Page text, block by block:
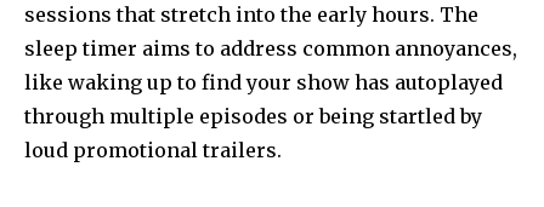
sessions that stretch into the early hours. The
sleep timer aims to address common annoyances,
like waking up to find your show has autoplayed
through multiple episodes or being startled by
loud promotional trailers.